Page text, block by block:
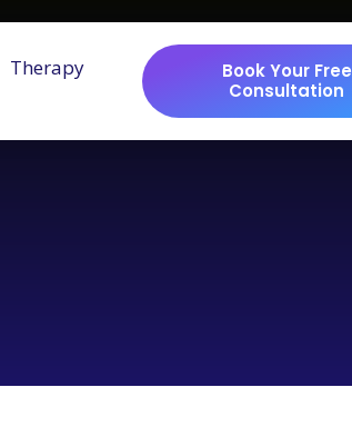
Therapy
Book Your Free
Consultation